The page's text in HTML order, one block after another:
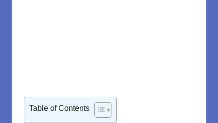
Table of Contents